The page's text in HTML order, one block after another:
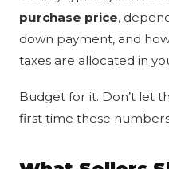
purchase price,
down payment, and
taxes are allocated in
Budget for it. Don’t let
first time these